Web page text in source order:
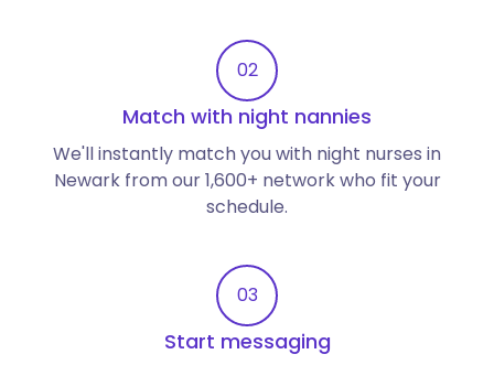
02
Match with night nannies
We'll instantly match you with night nurses in
Newark from our 1,600+ network who fit your
schedule.
03
Start messaging